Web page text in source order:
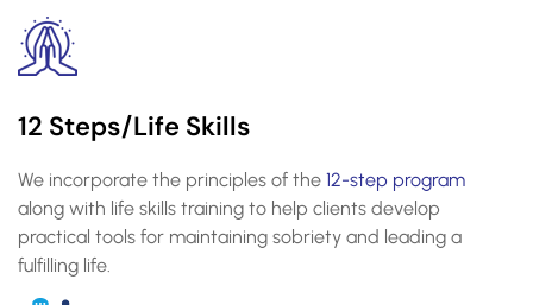
12 Steps/Life Skills
We incorporate the principles of the 12-step program
along with life skills training to help clients develop
practical tools for maintaining sobriety and leading a
fulfilling life.